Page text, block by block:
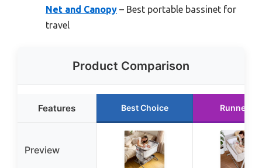
Net and Canopy – Best portable bassinet for
travel
Product Comparison
Features Best Choice Runner Up
Preview